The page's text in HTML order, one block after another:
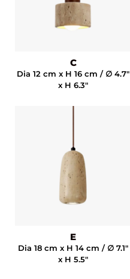
C
Dia 12 cm x H 16 cm / ∅ 4.7"
x H 6.3"
E
Dia 18 cm x H 14 cm / ∅ 7.1"
x H 5.5"